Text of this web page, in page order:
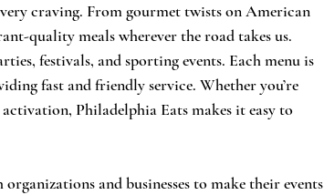
craving. From gourmet twists on American
quality meals wherever the road takes us.
festivals, and sporting events. Each menu is
fast and friendly service. Whether you’re
Philadelphia Eats makes it easy to
and businesses to make their events